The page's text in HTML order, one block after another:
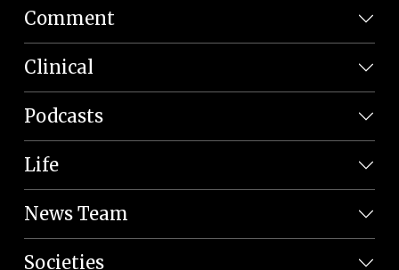
Comment
Clinical
Podcasts
Life
News Team
Societies